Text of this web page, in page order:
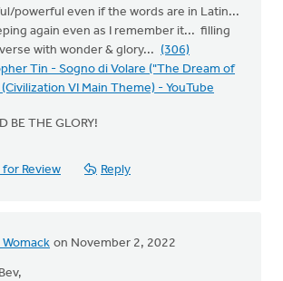
powerful even if the words are in Latin...
again even as I remember it... filling
with wonder & glory... (306)
Tin - Sogno di Volare ("The Dream of
VI Main Theme) - YouTube
BE THE GLORY!
for Review Reply
Womack on November 2, 2022